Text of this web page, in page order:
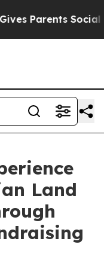
Parents Social
Land